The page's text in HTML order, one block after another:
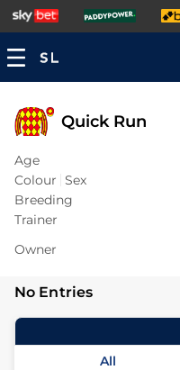
Quick Run
Age
Colour Sex
Breeding
Trainer
Owner
No Entries
All